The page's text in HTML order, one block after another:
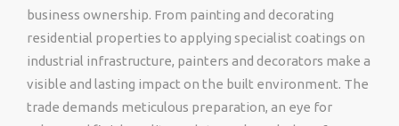
business ownership. From painting and decorating
residential properties to applying specialist coatings on
industrial infrastructure, painters and decorators make a
visible and lasting impact on the built environment. The
trade demands meticulous preparation, an eye for